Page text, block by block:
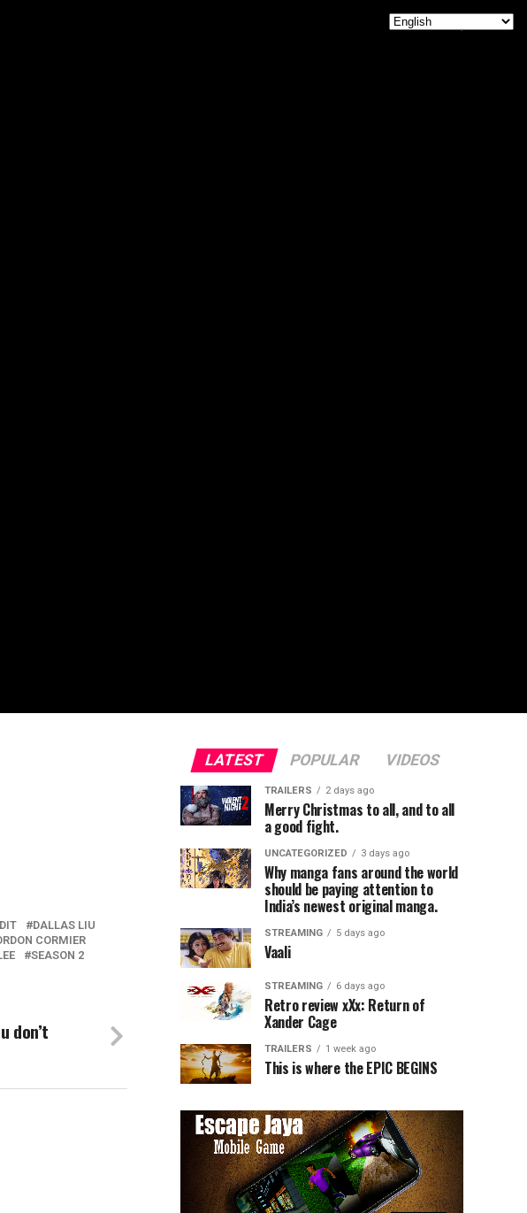
DALLAS LIU
CORMIER
SEASON 2
don’t
LATEST POPULAR VIDEOS
TRAILERS 2 days ago
Merry Christmas to all, and to all
a good fight.
UNCATEGORIZED 3 days ago
Why manga fans around the world
should be paying attention to
India’s newest original manga.
STREAMING 5 days ago
Vaali
STREAMING 6 days ago
Retro review xXx: Return of
Xander Cage
TRAILERS 1 week ago
This is where the EPIC BEGINS